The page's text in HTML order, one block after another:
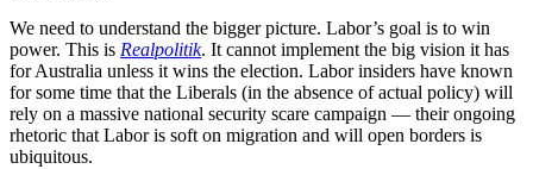
We need to understand the bigger picture. Labor’s goal is to win
power. This is Realpolitik. It cannot implement the big vision it has
for Australia unless it wins the election. Labor insiders have known
for some time that the Liberals (in the absence of actual policy) will
rely on a massive national security scare campaign — their ongoing
rhetoric that Labor is soft on migration and will open borders is
ubiquitous.